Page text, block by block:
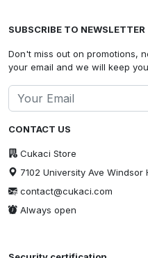
CONTACT US
Cukaci Store
7102 University Ave Windsor
contact@cukaci.com
Always open
SUBSCRIBE TO NEWSLETTER
Don't miss out on promotions,
your email and we will keep